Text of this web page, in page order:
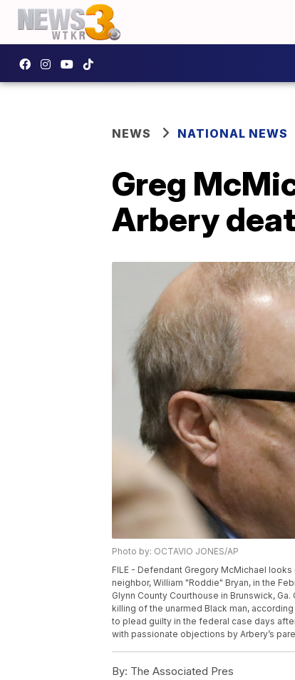
NEWS NATIONAL NEWS
Greg
Arbery
Photo by: OCTAVIO JONES/AP
FILE - Defendant Gregory McMichael
neighbor, William "Roddie" Bryan, in the
Glynn County Courthouse in Brunswick,
killing of the unarmed Black man,
to plead guilty in the federal case days
with passionate objections by Arbery’s
By: The Associated Pres